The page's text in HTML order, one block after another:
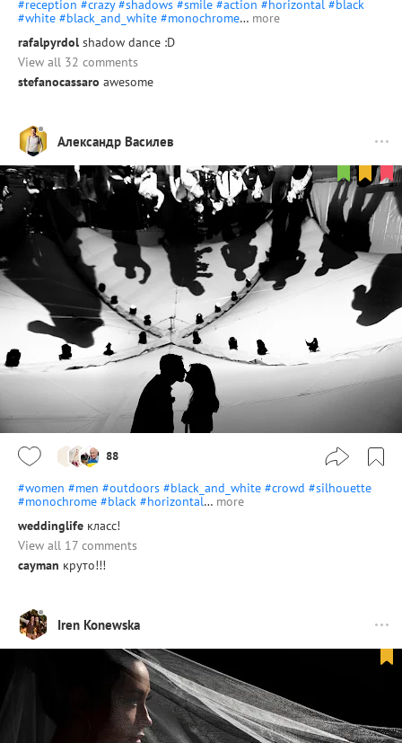
#reception #crazy #shadows #smile #action #horizontal #black
#white #black_and_white #monochrome… more
rafalpyrdol shadow dance :D
View all 32 comments
stefanocassaro awesome
Александр Василев
88
#women #men #outdoors #black_and_white #crowd #silhouette
#monochrome #black #horizontal… more
weddinglife класс!
View all 17 comments
cayman круто!!!
Iren Konewska